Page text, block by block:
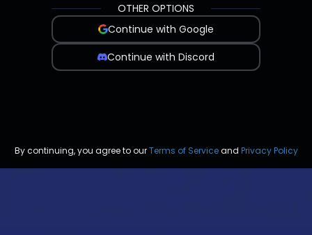
OTHER OPTIONS
Continue with Google
Continue with Discord
By continuing, you agree to our Terms of Service and Privacy Policy